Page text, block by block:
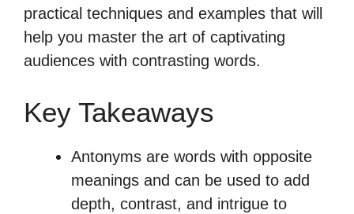
practical techniques and examples that will
help you master the art of captivating
audiences with contrasting words.
Key Takeaways
Antonyms are words with opposite
meanings and can be used to add
depth, contrast, and intrigue to